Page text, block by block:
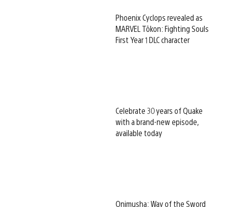
Phoenix Cyclops revealed as
MARVEL Tōkon: Fighting Souls
First Year 1 DLC character
Celebrate 30 years of Quake
with a brand-new episode,
available today
Onimusha: Way of the Sword